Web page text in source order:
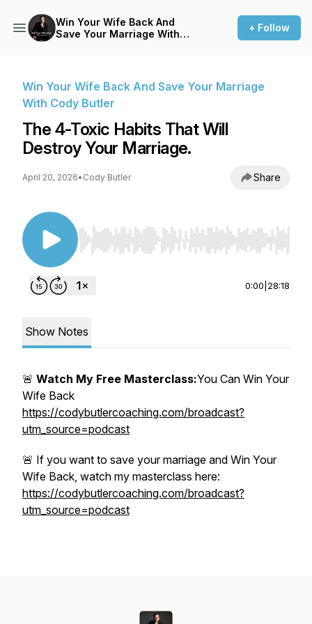
Win Your Wife Back And
Save Your Marriage With
+ Follow
Win Your Wife Back And Save Your Marriage
With Cody Butler
The 4-Toxic Habits That Will
Destroy Your Marriage.
April 20, 2026• Cody Butler Share
Use Left/Right to seek, Home/End to jump to
0:00 28:18
Show Notes
🚨 Watch My Free Masterclass:You Can Win Your
Wife Back
https://codybutlercoaching.com/broadcast?
utm_source=podcast
🚨 If you want to save your marriage and Win Your
Wife Back, watch my masterclass here:
https://codybutlercoaching.com/broadcast?
utm_source=podcast